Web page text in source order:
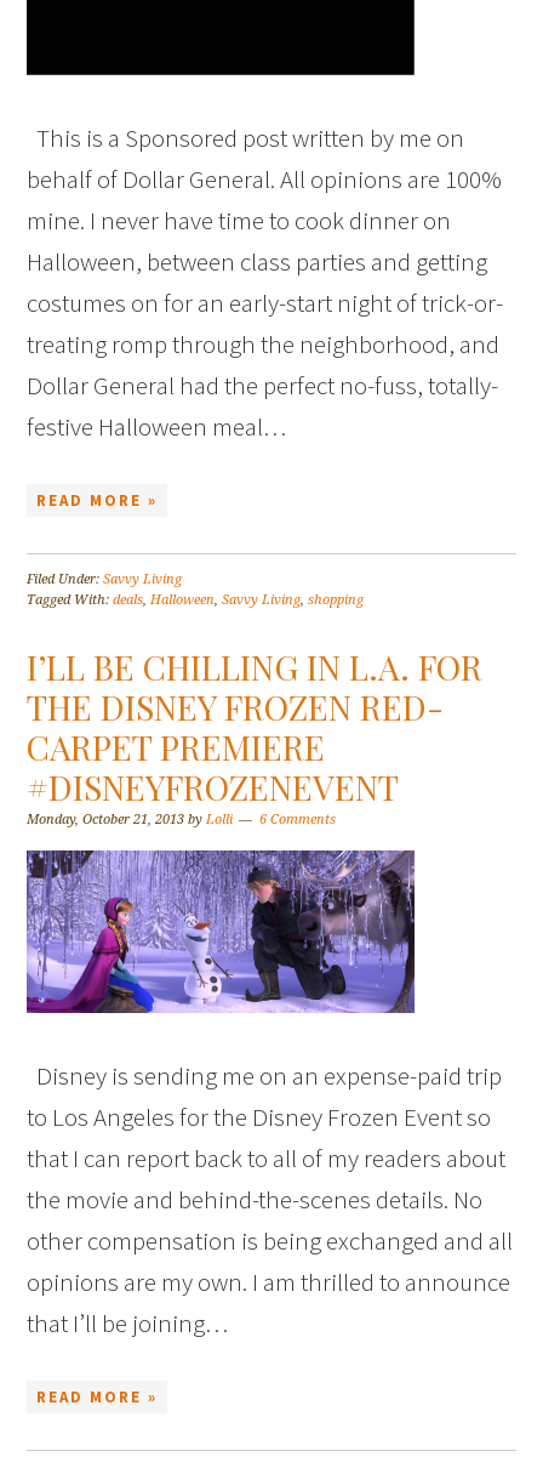
This is a Sponsored post written by me on
behalf of Dollar General. All opinions are 100%
mine. I never have time to cook dinner on
Halloween, between class parties and getting
costumes on for an early-start night of trick-or-
treating romp through the neighborhood, and
Dollar General had the perfect no-fuss, totally-
festive Halloween meal…
READ MORE »
Filed Under:Savvy Living
Tagged With:deals,Halloween,Savvy Living,shopping
I’LL BE CHILLING IN L.A. FOR
THE DISNEY FROZEN RED-
CARPET PREMIERE
#DISNEYFROZENEVENT
Monday, October 21, 2013 byLolli 6 Comments
Disney is sending me on an expense-paid trip
to Los Angeles for the Disney Frozen Event so
that I can report back to all of my readers about
the movie and behind-the-scenes details. No
other compensation is being exchanged and all
opinions are my own. I am thrilled to announce
that I’ll be joining…
READ MORE »